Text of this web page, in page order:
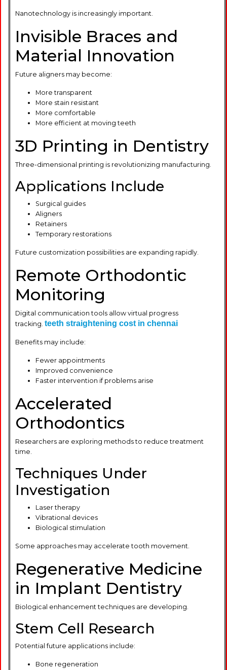
Nanotechnology is increasingly important.
Invisible Braces and
Material Innovation
Future aligners may become:
More transparent
More stain resistant
More comfortable
More efficient at moving teeth
3D Printing in Dentistry
Three-dimensional printing is revolutionizing manufacturing.
Applications Include
Surgical guides
Aligners
Retainers
Temporary restorations
Future customization possibilities are expanding rapidly.
Remote Orthodontic
Monitoring
Digital communication tools allow virtual progress
tracking. teeth straightening cost in chennai
Benefits may include:
Fewer appointments
Improved convenience
Faster intervention if problems arise
Accelerated
Orthodontics
Researchers are exploring methods to reduce treatment
time.
Techniques Under
Investigation
Laser therapy
Vibrational devices
Biological stimulation
Some approaches may accelerate tooth movement.
Regenerative Medicine
in Implant Dentistry
Biological enhancement techniques are developing.
Stem Cell Research
Potential future applications include:
Bone regeneration